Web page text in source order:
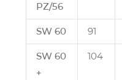
PZ/56
SW 60 91
SW 60
+
104